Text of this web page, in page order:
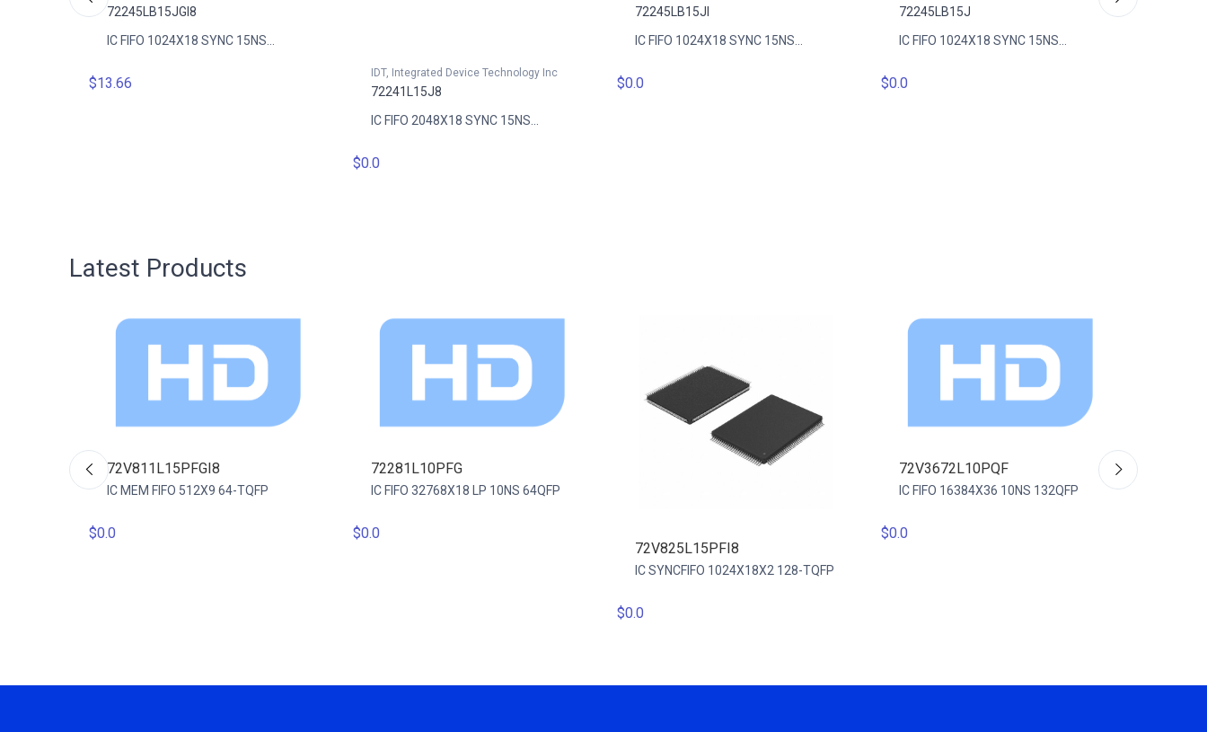
72245LB15JGI8
IC FIFO 1024X18 SYNC 15NS...
$13.66
IDT, Integrated Device Technology Inc
72241L15J8
IC FIFO 2048X18 SYNC 15NS...
$0.0
72245LB15JI
IC FIFO 1024X18 SYNC 15NS...
$0.0
72245LB15J
IC FIFO 1024X18 SYNC 15NS...
$0.0
Latest Products
72V811L15PFGI8
IC MEM FIFO 512X9 64-TQFP
$0.0
72281L10PFG
IC FIFO 32768X18 LP 10NS 64QFP
$0.0
72V825L15PFI8
IC SYNCFIFO 1024X18X2 128-TQFP
$0.0
72V3672L10PQF
IC FIFO 16384X36 10NS 132QFP
$0.0